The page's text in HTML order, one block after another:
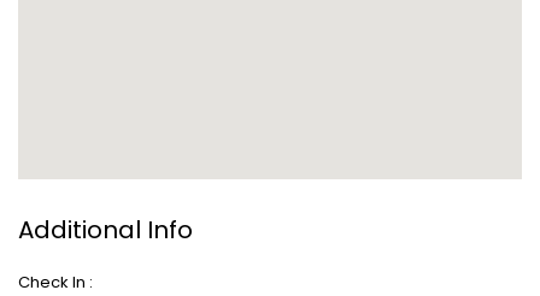
Additional Info
Check In :